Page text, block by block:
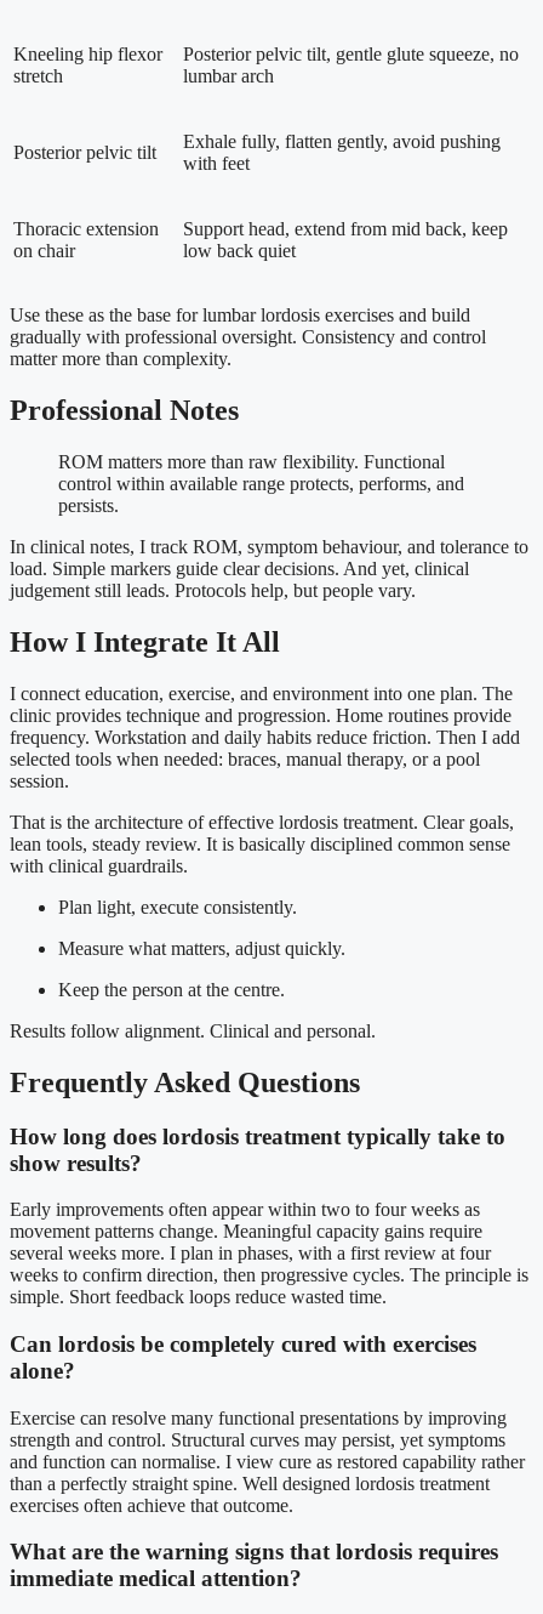
Kneeling hip flexor
stretch
Posterior pelvic tilt, gentle glute squeeze, no
lumbar arch
Posterior pelvic tilt
Exhale fully, flatten gently, avoid pushing
with feet
Thoracic extension
on chair
Support head, extend from mid back, keep
low back quiet
Use these as the base for lumbar lordosis exercises and build
gradually with professional oversight. Consistency and control
matter more than complexity.
Professional Notes
ROM matters more than raw flexibility. Functional
control within available range protects, performs, and
persists.
In clinical notes, I track ROM, symptom behaviour, and tolerance to
load. Simple markers guide clear decisions. And yet, clinical
judgement still leads. Protocols help, but people vary.
How I Integrate It All
I connect education, exercise, and environment into one plan. The
clinic provides technique and progression. Home routines provide
frequency. Workstation and daily habits reduce friction. Then I add
selected tools when needed: braces, manual therapy, or a pool
session.
That is the architecture of effective lordosis treatment. Clear goals,
lean tools, steady review. It is basically disciplined common sense
with clinical guardrails.
Plan light, execute consistently.
Measure what matters, adjust quickly.
Keep the person at the centre.
Results follow alignment. Clinical and personal.
Frequently Asked Questions
How long does lordosis treatment typically take to
show results?
Early improvements often appear within two to four weeks as
movement patterns change. Meaningful capacity gains require
several weeks more. I plan in phases, with a first review at four
weeks to confirm direction, then progressive cycles. The principle is
simple. Short feedback loops reduce wasted time.
Can lordosis be completely cured with exercises
alone?
Exercise can resolve many functional presentations by improving
strength and control. Structural curves may persist, yet symptoms
and function can normalise. I view cure as restored capability rather
than a perfectly straight spine. Well designed lordosis treatment
exercises often achieve that outcome.
What are the warning signs that lordosis requires
immediate medical attention?